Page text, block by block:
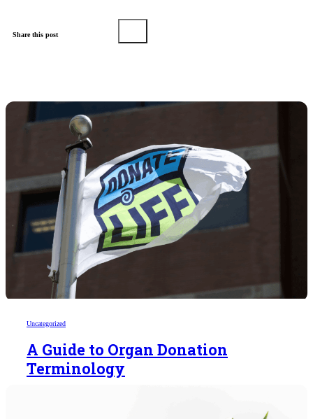
Share this post
Uncategorized
A Guide to Organ Donation
Terminology